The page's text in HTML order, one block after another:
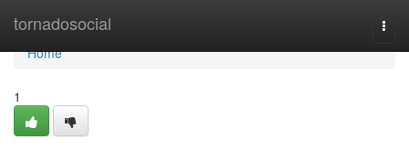
tornadosocial
Home
Home
1